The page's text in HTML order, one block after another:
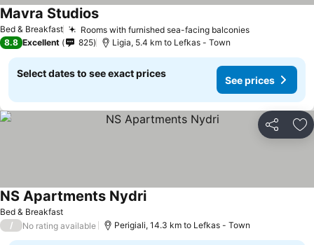
Bed & Breakfast Rooms with furnished sea-facing balconiesSee prices
Mavra StudiosSee prices
8.8 Excellent 825 Ligia, 5.4 km to Lefkas - Town
Select dates to see exact prices
See prices
Share
Bed & Breakfast
NS Apartments NydriSee prices
/ No rating available Perigiali, 14.3 km to Lefkas - Town